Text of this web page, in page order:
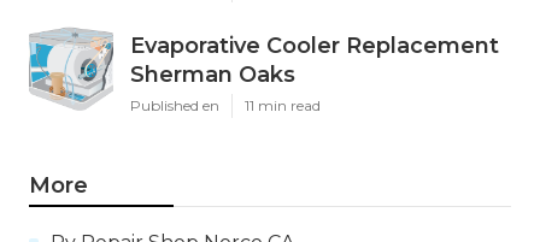
Evaporative Cooler Replacement
Sherman Oaks
Published en 11 min read
More